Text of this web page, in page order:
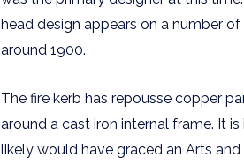
head design appears on a number
around 1900.
The fire kerb has repousse copper
around a cast iron internal frame. It
likely would have graced an Arts